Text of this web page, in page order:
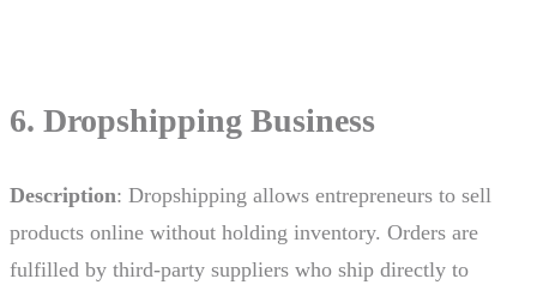
6. Dropshipping Business
Description: Dropshipping allows entrepreneurs to sell
products online without holding inventory. Orders are
fulfilled by third-party suppliers who ship directly to